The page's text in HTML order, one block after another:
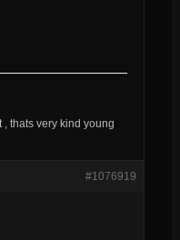
, thats very kind young
#1076919